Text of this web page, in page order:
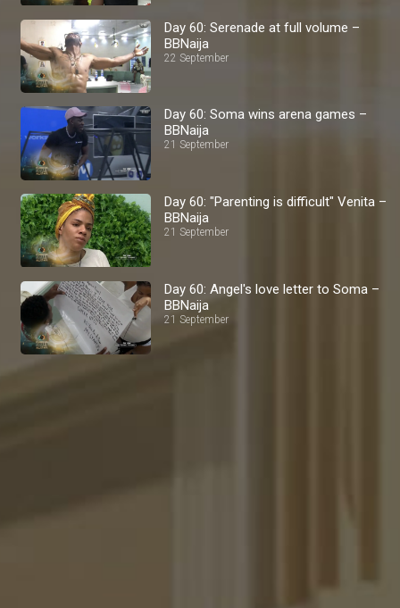
Day 60: Serenade at full volume –
BBNaija
22 September
Day 60: Soma wins arena games –
BBNaija
21 September
Day 60: "Parenting is difficult" Venita –
BBNaija
21 September
Day 60: Angel's love letter to Soma –
BBNaija
21 September